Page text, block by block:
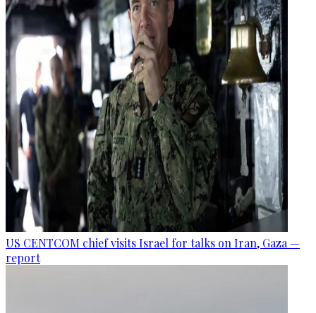
US CENTCOM chief visits Israel for talks on Iran, Gaza —
report